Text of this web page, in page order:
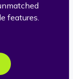
features.